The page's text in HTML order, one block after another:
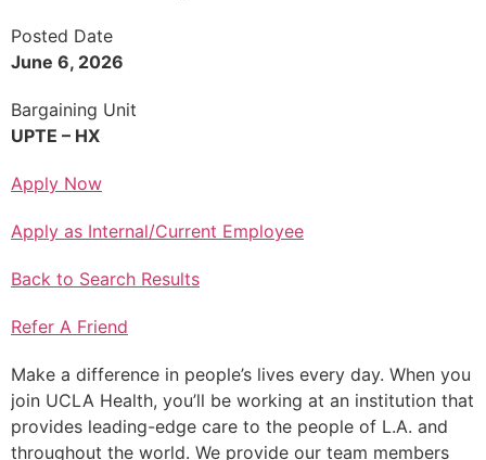
Posted Date
June 6, 2026
Bargaining Unit
UPTE – HX
Apply Now
Apply as Internal/Current Employee
Back to Search Results
Refer A Friend
Make a difference in people’s lives every day. When you
join UCLA Health, you’ll be working at an institution that
provides leading-edge care to the people of L.A. and
throughout the world. We provide our team members